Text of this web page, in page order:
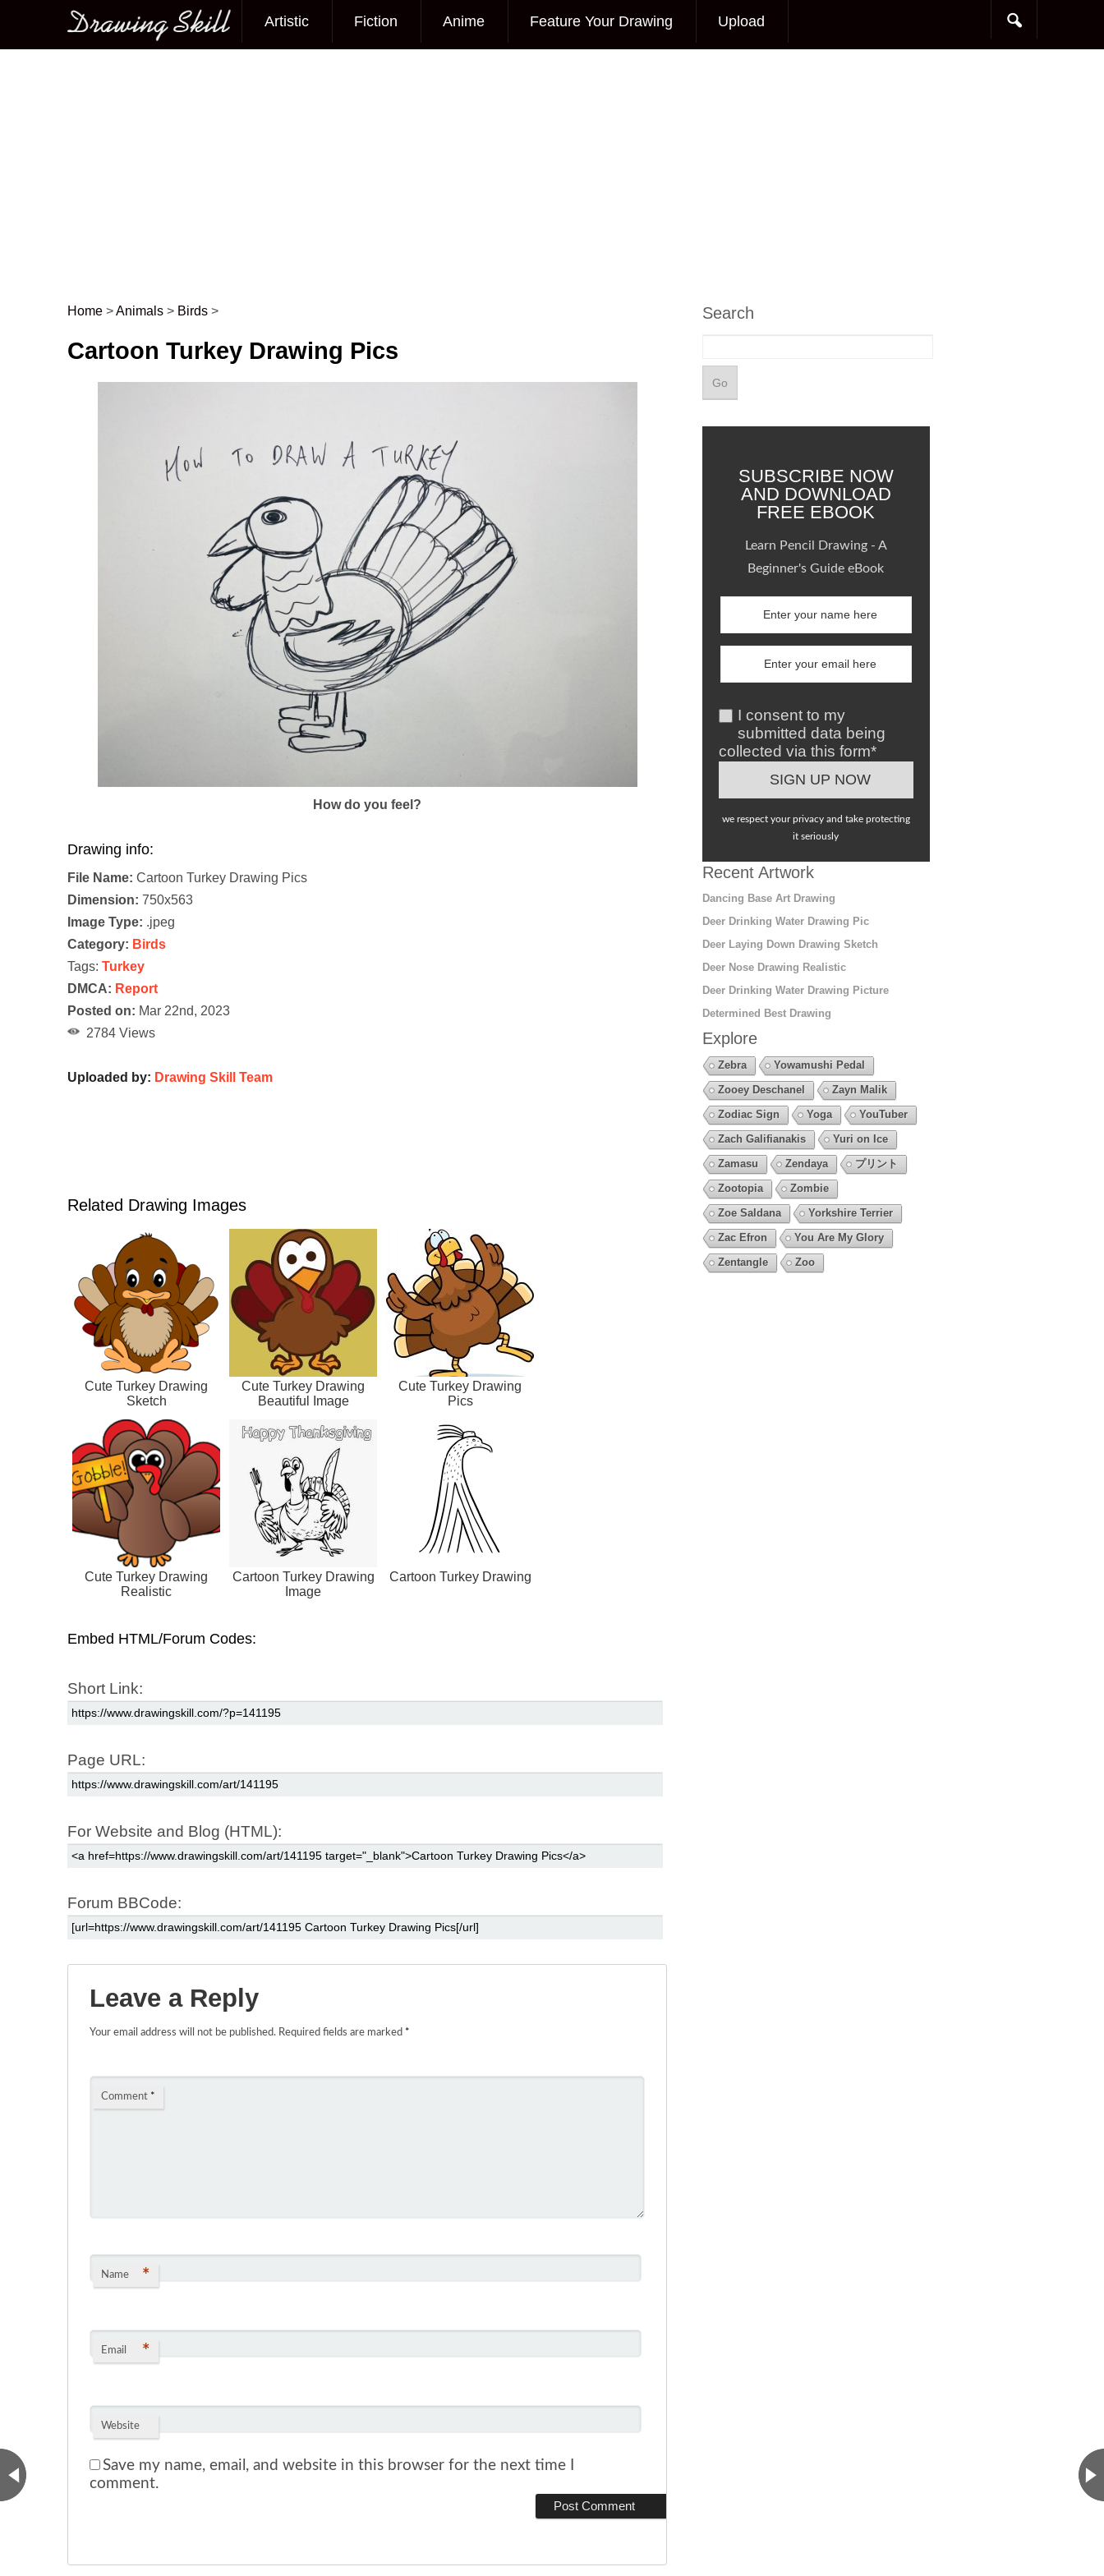
Main menu
Artistic Fiction Anime Feature Your Drawing Upload
Post navigation
Home >Animals > Birds >
Cartoon Turkey Drawing Pics
How do you feel?
Drawing info:
File Name: Cartoon Turkey Drawing Pics
Dimension: 750x563
Image Type: .jpeg
Category: Birds
Tags: Turkey
DMCA: Report
Posted on: Mar 22nd, 2023
2784 Views
Uploaded by: Drawing Skill Team
Related Drawing Images
Cute Turkey Drawing
Sketch
Cute Turkey Drawing
Beautiful Image
Cute Turkey Drawing
Pics
Cute Turkey Drawing
Realistic
Cartoon Turkey Drawing
Image
Cartoon Turkey Drawing
Embed HTML/Forum Codes:
Short Link:
Page URL:
For Website and Blog (HTML):
Forum BBCode:
Leave a Reply
Your email address will not be published. Required fields are marked *
Comment *
Name *
Email *
Website
Save my name, email, and website in this browser for the next time I
comment.
Search
SUBSCRIBE NOW
AND DOWNLOAD
FREE EBOOK
Learn Pencil Drawing - A
Beginner's Guide eBook
I consent to my
submitted data being
collected via this form*
we respect your privacy and take protecting
it seriously
Recent Artwork
Dancing Base Art Drawing
Deer Drinking Water Drawing Pic
Deer Laying Down Drawing Sketch
Deer Nose Drawing Realistic
Deer Drinking Water Drawing Picture
Determined Best Drawing
Explore
Zebra
Yowamushi Pedal
Zooey Deschanel
Zayn Malik
Zodiac Sign
Yoga
YouTuber
Zach Galifianakis
Yuri on Ice
Zamasu
Zendaya
プリント
Zootopia
Zombie
Zoe Saldana
Yorkshire Terrier
Zac Efron
You Are My Glory
Zentangle
Zoo